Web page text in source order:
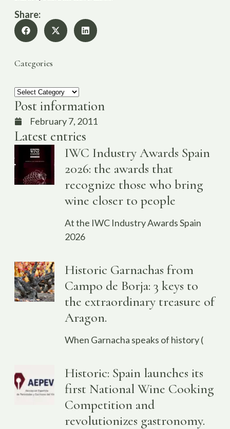
Share:
Categories
Post information
February 7, 2011
Latest entries
IWC Industry Awards Spain
2026: the awards that
recognize those who bring
wine closer to people
At the IWC Industry Awards Spain
2026
Historic Garnachas from
Campo de Borja: 3 keys to
the extraordinary treasure of
Aragon.
When Garnacha speaks of history (
Historic: Spain launches its
first National Wine Cooking
Competition and
revolutionizes gastronomy.